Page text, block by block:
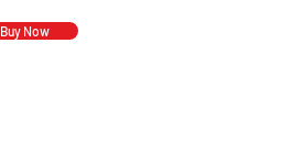
Buy Now